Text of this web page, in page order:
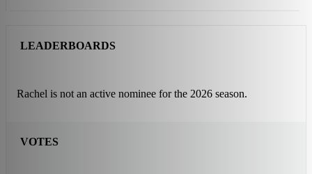
LEADERBOARDS
Rachel is not an active nominee for the 2026 season.
VOTES